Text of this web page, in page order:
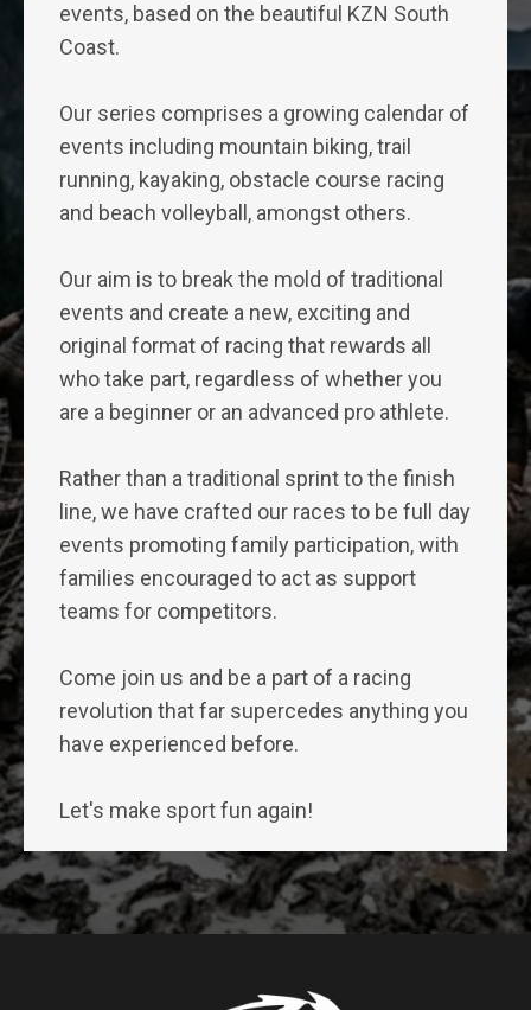
events, based on the beautiful KZN South
Coast.
Our series comprises a growing calendar of
events including mountain biking, trail
running, kayaking, obstacle course racing
and beach volleyball, amongst others.
Our aim is to break the mold of traditional
events and create a new, exciting and
original format of racing that rewards all
who take part, regardless of whether you
are a beginner or an advanced pro athlete.
Rather than a traditional sprint to the finish
line, we have crafted our races to be full day
events promoting family participation, with
families encouraged to act as support
teams for competitors.
Come join us and be a part of a racing
revolution that far supercedes anything you
have experienced before.
Let's make sport fun again!